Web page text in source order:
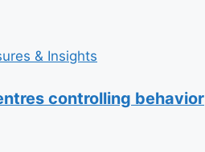
& Insights
controlling behavior